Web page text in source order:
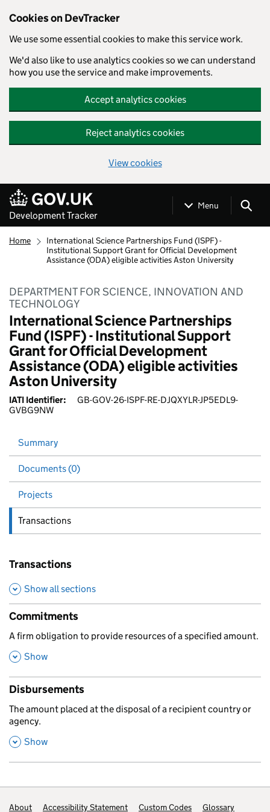
Cookies on DevTracker
We use some essential cookies to make this service work.
We'd also like to use analytics cookies so we can understand
how you use the service and make improvements.
Accept analytics cookies
Reject analytics cookies
View cookies
Skip to main content
Development Tracker
Menu
Home
International Science Partnerships Fund (ISPF) -
Institutional Support Grant for Official Development
Assistance (ODA) eligible activities Aston University
DEPARTMENT FOR SCIENCE, INNOVATION AND
TECHNOLOGY
International Science Partnerships
Fund (ISPF) - Institutional Support
Grant for Official Development
Assistance (ODA) eligible activities
Aston University
IATI Identifier:
GB-GOV-26-ISPF-RE-DJQXYLR-JP5EDL9-
GVBG9NW
Summary
Documents (0)
Projects
Transactions
Transactions
Show all sections
Commitments
,
A firm obligation to provide resources of a specified amount.
, Show
Disbursements
,
The amount placed at the disposal of a recipient country or
agency.
, Show
About Accessibility Statement Custom Codes Glossary